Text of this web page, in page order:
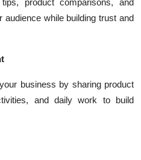
product comparisons, and
while building trust and
business by sharing product
and daily work to build